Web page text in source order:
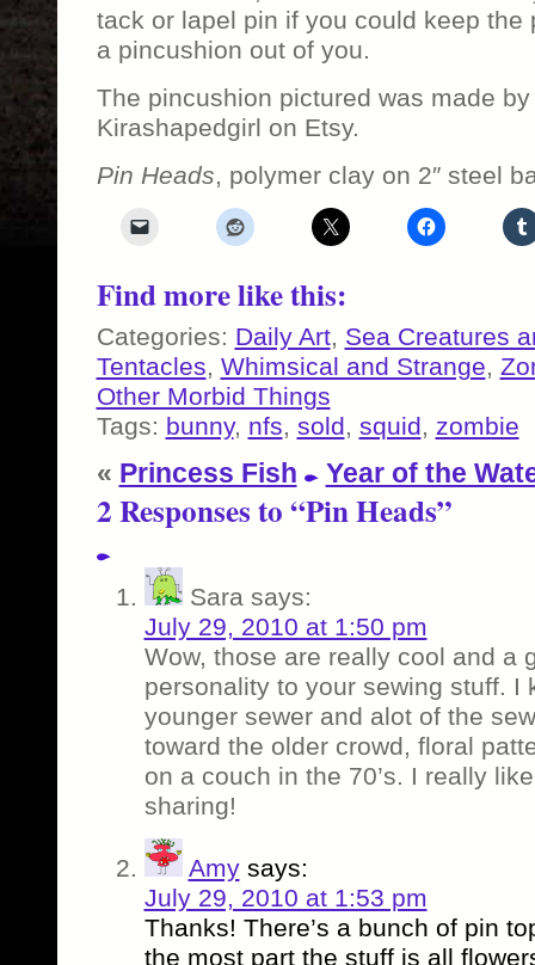
tack or lapel pin if you could keep the
a pincushion out of you.
The pincushion pictured was made
Kirashapedgirl on Etsy.
Pin Heads , polymer clay on 2″ steel
Find more like this:
Categories: Daily Art, Sea Creatures
Tentacles Whimsical and Strange
Other Morbid Things
Tags: bunny, nfs sold squid zombie
« Princess Fish Year of the
2 Responses to “Pin Heads”
Sara says:
July 29, 2010 at 1:50 pm
Wow, those are really cool and a
personality to your sewing stuff. I
younger sewer and alot of the
toward the older crowd, floral
on a couch in the 70’s. I really
sharing!
Amy says:
July 29, 2010 at 1:53 pm
Thanks! There’s a bunch of pin
the most part the stuff is all